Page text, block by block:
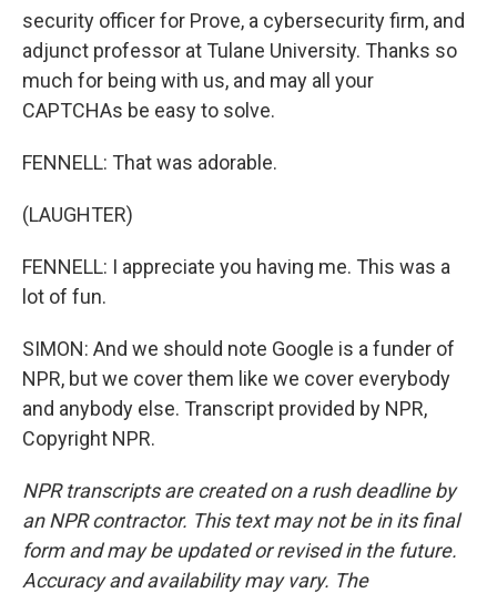
security officer for Prove, a cybersecurity firm, and
adjunct professor at Tulane University. Thanks so
much for being with us, and may all your
CAPTCHAs be easy to solve.
FENNELL: That was adorable.
(LAUGHTER)
FENNELL: I appreciate you having me. This was a
lot of fun.
SIMON: And we should note Google is a funder of
NPR, but we cover them like we cover everybody
and anybody else. Transcript provided by NPR,
Copyright NPR.
NPR transcripts are created on a rush deadline by
an NPR contractor. This text may not be in its final
form and may be updated or revised in the future.
Accuracy and availability may vary. The